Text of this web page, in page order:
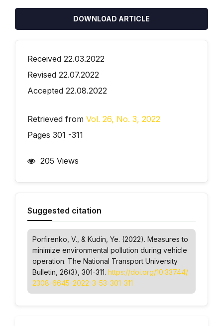
DOWNLOAD ARTICLE
Received 22.03.2022
Revised 22.07.2022
Accepted 22.08.2022
Retrieved from Vol. 26, No. 3, 2022
Pages 301 -311
205 Views
Suggested citation
Porfirenko, V., & Kudin, Ye. (2022). Measures to
minimize environmental pollution during vehicle
operation. The National Transport University
Bulletin , 26(3), 301-311. https://doi.org/10.33744/
2308-6645-2022-3-53-301-311